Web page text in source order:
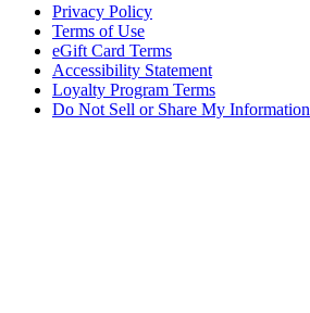
Privacy Policy
Terms of Use
eGift Card Terms
Accessibility Statement
Loyalty Program Terms
Do Not Sell or Share My Information